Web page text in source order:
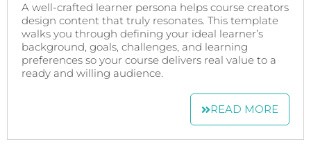
A well-crafted learner persona helps course creators
design content that truly resonates. This template
walks you through defining your ideal learner’s
background, goals, challenges, and learning
preferences so your course delivers real value to a
ready and willing audience.
READ MORE